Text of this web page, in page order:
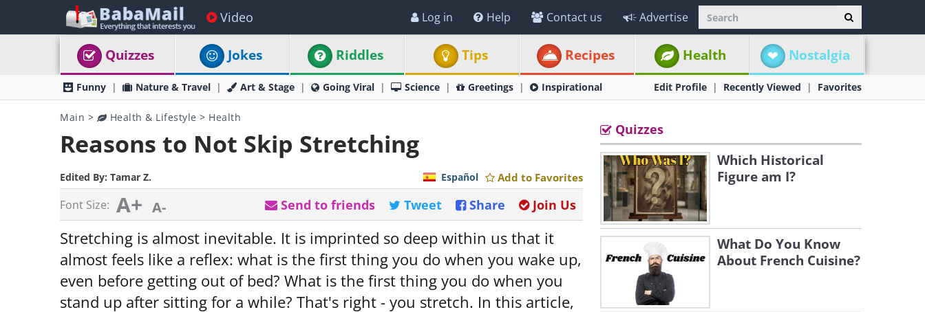
Video Log in Help Contact us Advertise
Quizzes Jokes Riddles Tips Recipes Health Nostalgia
Funny Nature & Travel Art & Stage Going Viral Science Greetings Inspirational Edit Profile Recently Viewed Favorites
Main > Health & Lifestyle > Health
Reasons to Not Skip Stretching
Edited By: Tamar Z. Add to Favorites
Español
Font Size: A+ A- Join Us
Share
Tweet
Send to friends
Stretching is almost inevitable. It is imprinted so deep within us that it
almost feels like a reflex: what is the first thing you do when you wake up,
even before getting out of bed? What is the first thing you do when you
stand up after sitting for a while? That's right - you stretch. In this article,
Quizzes
Which Historical
Figure am I?
What Do You Know
About French Cuisine?